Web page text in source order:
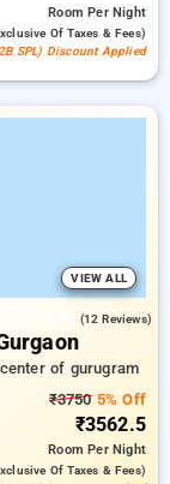
RoomPer Night
Of Taxes & Fees)
SPL) Discount Applied
VIEW ALL
(12 Reviews)
of gurugram
₹37505% Off
₹3562.5
RoomPer Night
Of Taxes & Fees)